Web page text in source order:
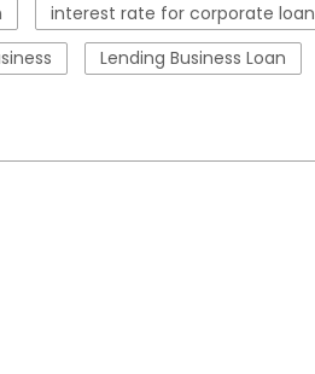
interest rate for corporate loan
Lending Business Loan